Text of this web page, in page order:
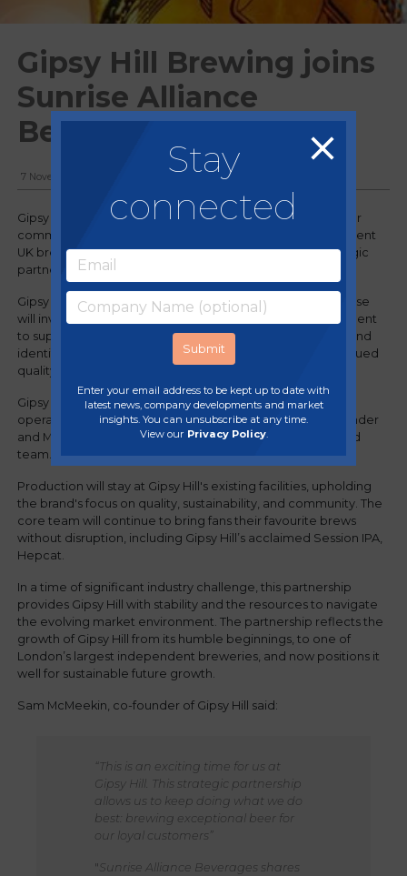
Gipsy Hill Brewing joins
Sunrise Alliance
Beverages
7 November, 2024
Gipsy Hill Brewery, a favourite fixture in London's craft beer
community, and Sunrise Alliance Beverages, an independent
UK brewing group, are excited to announce a new strategic
partnership.
Gipsy Hill will become part of the Sunrise Group, and Sunrise
will invest into Gipsy Hill, demonstrating a strong commitment
to support its long-term success, preserving its unique brand
identity and sustainability ambitions, while ensuring continued
quality and growth.
Gipsy Hill will maintain its independence with day-to-day
operations and brewing remaining in the hands of co-founder
and Managing Director, Sam McMeekin, and his dedicated
team.
Production will stay at Gipsy Hill's existing facilities, upholding
the brand's focus on quality, sustainability, and community. The
core team will continue to bring fans their favourite brews
without disruption, including Gipsy Hill’s acclaimed Session IPA,
Hepcat.
In a time of significant industry challenge, this partnership
provides Gipsy Hill with stability and the resources to navigate
the evolving market environment. The partnership reflects the
growth of Gipsy Hill from its humble beginnings, to one of
London’s largest independent breweries, and now positions it
well for sustainable future growth.
Sam McMeekin, co-founder of Gipsy Hill said:
“This is an exciting time for us at
Gipsy Hill. This strategic partnership
allows us to keep doing what we do
best: brewing exceptional beer for
our loyal customers”
" Sunrise Alliance Beverages shares
Stay
connected
Enter your email address to be kept up to date with
latest news, company developments and market
insights. You can unsubscribe at any time.
View our Privacy Policy.